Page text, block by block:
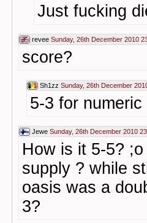
Just fucking
revee Sunday, 26th December 2010
score?
Sh1zz Sunday, 26th December
5-3 for numeric
Jewe Sunday, 26th December 2010
How is it 5-5?
supply ? while
oasis was a
3?